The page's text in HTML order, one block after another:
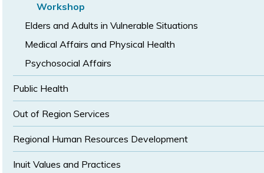
Workshop
Elders and Adults in Vulnerable Situations
Medical Affairs and Physical Health
Psychosocial Affairs
Public Health
Out of Region Services
Regional Human Resources Development
Inuit Values and Practices